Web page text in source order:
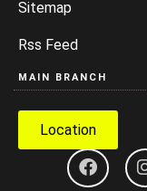
Sitemap
Rss Feed
MAIN BRANCH
Location